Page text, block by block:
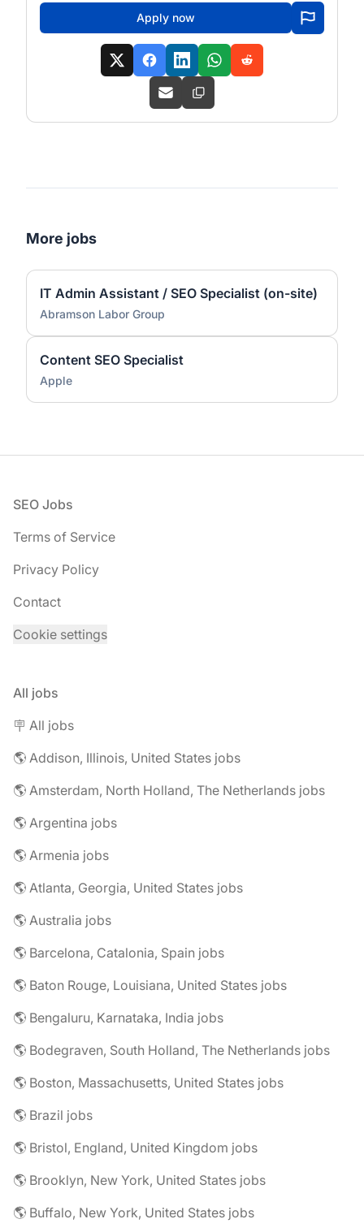
Apply now
More jobs
IT Admin Assistant / SEO Specialist (on-site)
Abramson Labor Group
Content SEO Specialist
Apple
Footer
SEO Jobs
Terms of Service
Privacy Policy
Contact
Cookie settings
All jobs
🪧 All jobs
🌎 Addison, Illinois, United States jobs
🌎 Amsterdam, North Holland, The Netherlands jobs
🌎 Argentina jobs
🌎 Armenia jobs
🌎 Atlanta, Georgia, United States jobs
🌎 Australia jobs
🌎 Barcelona, Catalonia, Spain jobs
🌎 Baton Rouge, Louisiana, United States jobs
🌎 Bengaluru, Karnataka, India jobs
🌎 Bodegraven, South Holland, The Netherlands jobs
🌎 Boston, Massachusetts, United States jobs
🌎 Brazil jobs
🌎 Bristol, England, United Kingdom jobs
🌎 Brooklyn, New York, United States jobs
🌎 Buffalo, New York, United States jobs